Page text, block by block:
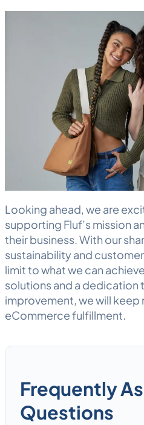
Looking ahead, we are
supporting Fluf’s mission
their business. With our
sustainability and
limit to what we can
solutions and a dedication
improvement, we will keep
eCommerce fulfillment.
Frequently
Questions